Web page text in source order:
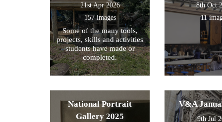
21st Apr 2026
157 images
Some of the many tools,
projects, skills and activities
students have made or
completed.
8th Oct
11
National Portrait
Gallery 2025
V&A
9th Jul